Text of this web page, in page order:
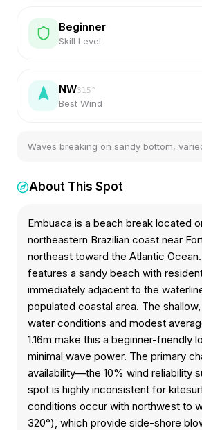
Beginner
Skill Level
NW315 °
Best Wind
Waves breaking on sandy bottom,
About This Spot
Embuaca is a beach break located
northeastern Brazilian coast near
northeast toward the Atlantic
features a sandy beach with
immediately adjacent to the
populated coastal area. The
water conditions and modest
1.16m make this a beginner-friendly
minimal wave power. The primary
availability—the 10% wind reliability
spot is highly inconsistent for
conditions occur with northwest to
320°), which provide side-shore